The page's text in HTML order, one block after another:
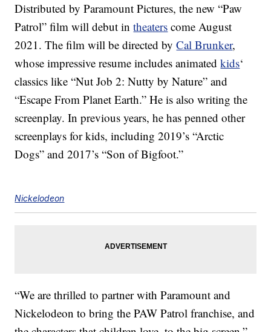
Distributed by Paramount Pictures, the new “Paw
Patrol” film will debut intheaters come August
2021. The film will be directed byCal Brunker,
whose impressive resume includes animatedkids‘
classics like “Nut Job 2: Nutty by Nature” and
“Escape From Planet Earth.” He is also writing the
screenplay. In previous years, he has penned other
screenplays for kids, including 2019’s “Arctic
Dogs” and 2017’s “Son of Bigfoot.”
Nickelodeon
“We are thrilled to partner with Paramount and
Nickelodeon to bring the PAW Patrol franchise, and